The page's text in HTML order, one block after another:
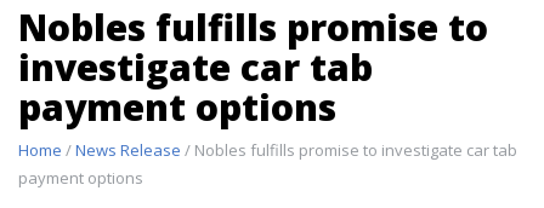
Nobles fulfills promise to
investigate car tab
payment options
Home /News Release / Nobles fulfills promise to investigate car tab
payment options